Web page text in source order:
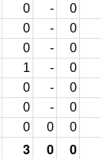
0 - 0
0 - 0
0 - 0
1 - 0
0 - 0
0 - 0
0 0 0
3 0 0